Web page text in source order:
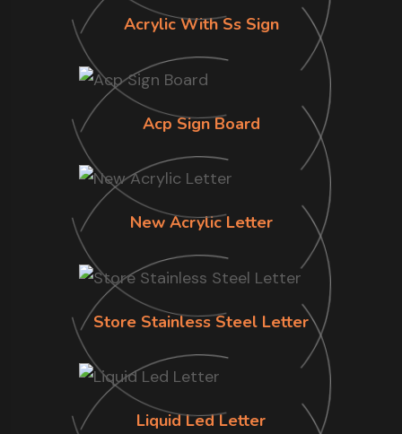
Acrylic With Ss Sign
Acp Sign Board
New Acrylic Letter
Store Stainless Steel Letter
Liquid Led Letter